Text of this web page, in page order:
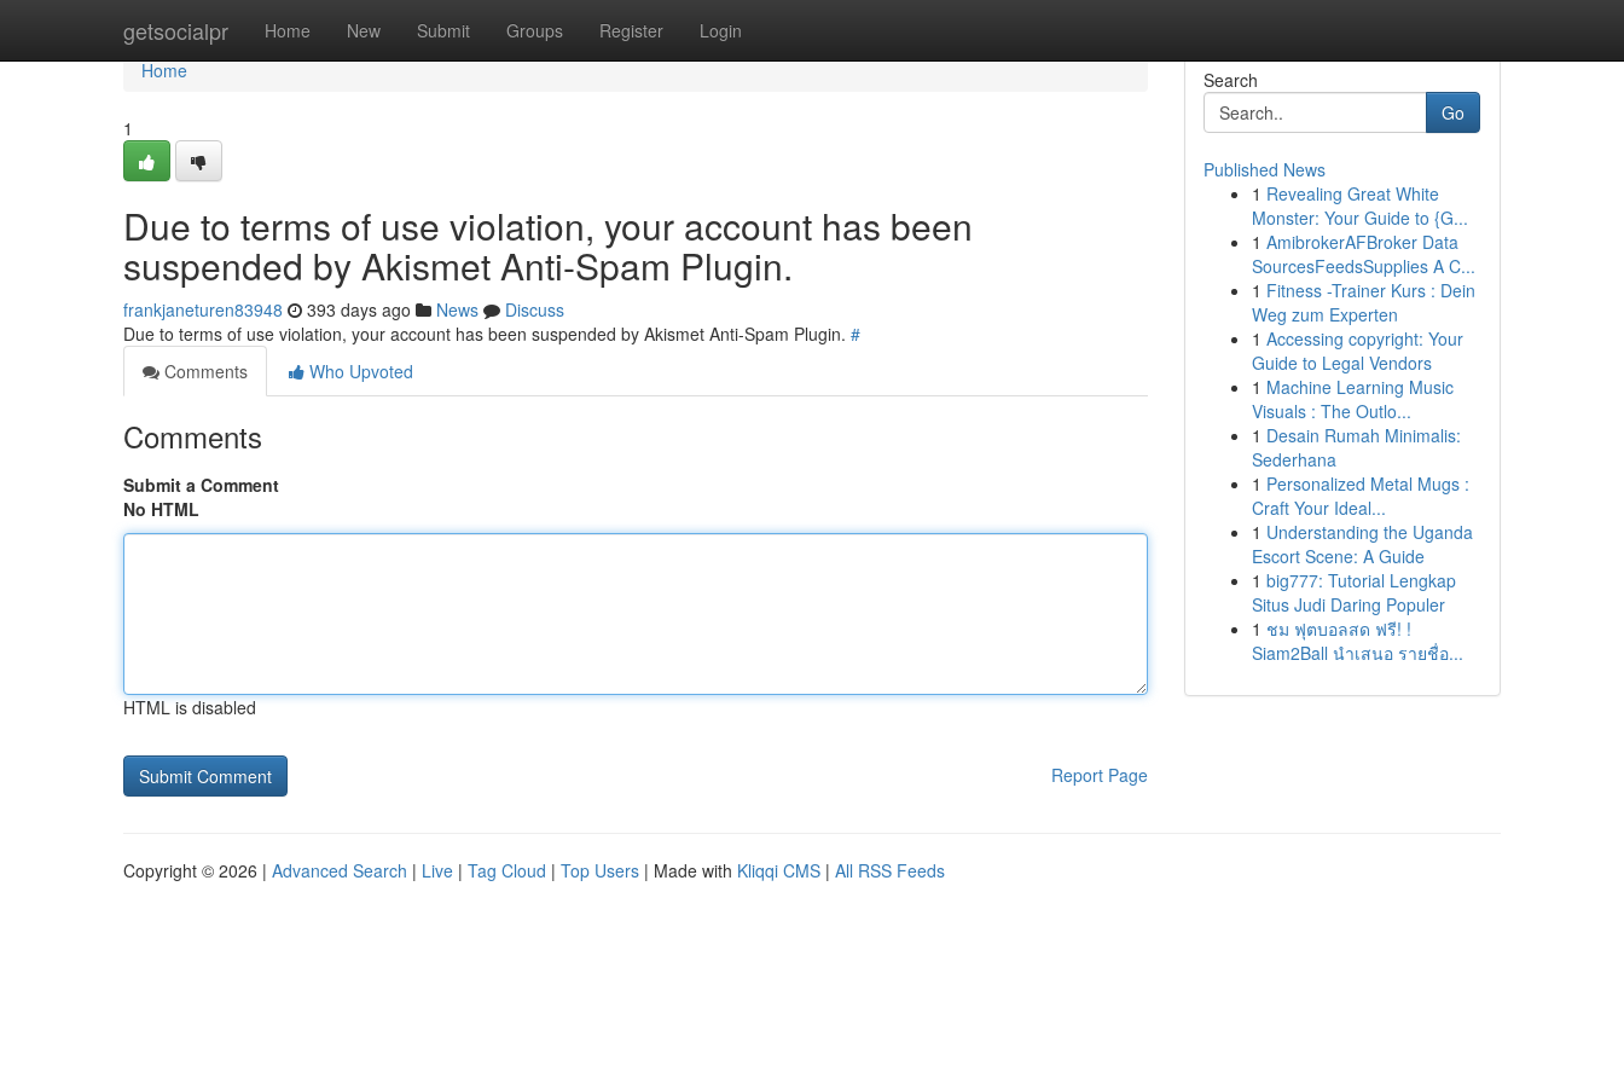
getsocialpr Home New Submit Groups Register Login
Home
Home
1
Due to terms of use violation, your account has been
suspended by Akismet Anti-Spam Plugin.
frankjaneturen83948 393 days ago News
Discuss
Due to terms of use violation, your account has been suspended by Akismet Anti-Spam Plugin. #
Comments
Who Upvoted
Comments
Submit a Comment
No HTML
HTML is disabled
Report Page
Search
Go
Published News
1 Revealing Great White
Monster: Your Guide to {G...
1 AmibrokerAFBroker Data
SourcesFeedsSupplies A C...
1 Fitness -Trainer Kurs : Dein
Weg zum Experten
1 Accessing copyright: Your
Guide to Legal Vendors
1 Machine Learning Music
Visuals : The Outlo...
1 Desain Rumah Minimalis:
Sederhana
1 Personalized Metal Mugs :
Craft Your Ideal...
1 Understanding the Uganda
Escort Scene: A Guide
1 big777: Tutorial Lengkap
Situs Judi Daring Populer
1 ชม ฟุตบอลสด ฟรี! !
Siam2Ball นำเสนอ รายชื่อ...
Copyright © 2026 | Advanced Search | Live | Tag Cloud | Top Users | Made with Kliqqi CMS | All RSS Feeds